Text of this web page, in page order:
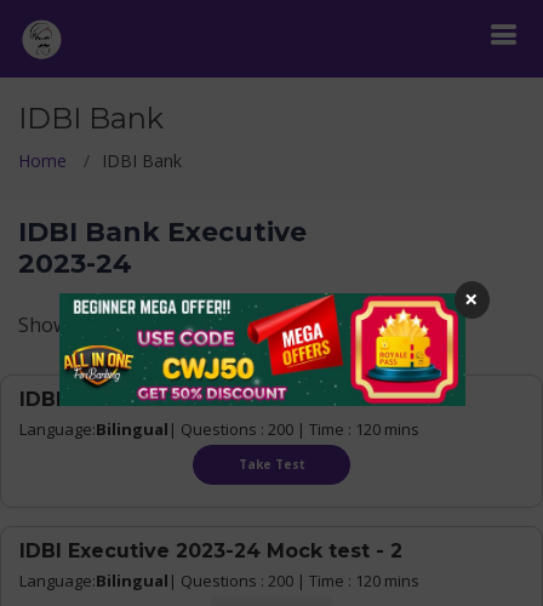
IDBI Bank
Home IDBI Bank
IDBI Bank Executive
2023-24
Show Levels
IDBI Executive 2023-24 Mock test - 1
Language:Bilingual | Questions : 200 | Time : 120 mins
Take Test
IDBI Executive 2023-24 Mock test - 2
Language:Bilingual | Questions : 200 | Time : 120 mins
×